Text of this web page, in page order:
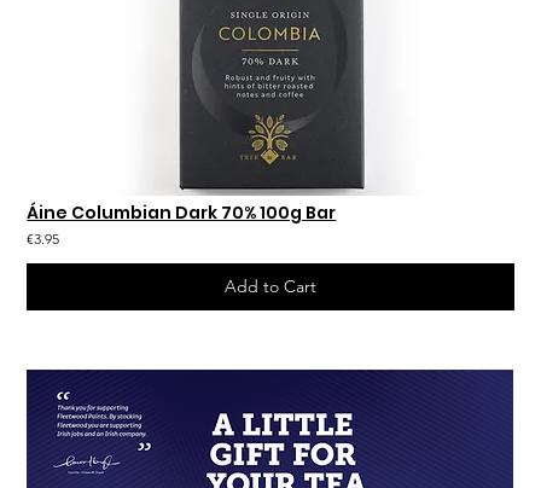
Áine Columbian Dark 70% 100g Bar
€3.95
Add to Cart